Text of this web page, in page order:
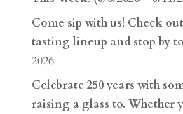
Come sip with us! Check
tasting lineup and stop by
2026
Celebrate 250 years with
raising a glass to. Whether